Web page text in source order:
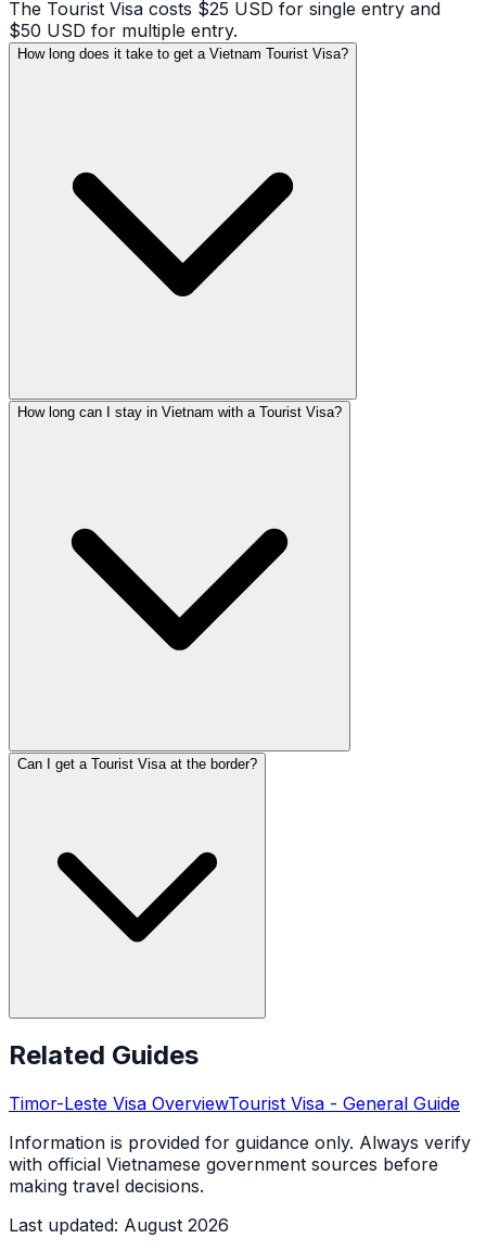
The Tourist Visa costs $25 USD for single entry and
$50 USD for multiple entry.
How long does it take to get a Vietnam Tourist Visa?
How long can I stay in Vietnam with a Tourist Visa?
Can I get a Tourist Visa at the border?
Related Guides
Timor-Leste Visa OverviewTourist Visa - General Guide
Information is provided for guidance only. Always verify
with official Vietnamese government sources before
making travel decisions.
Last updated: August 2026